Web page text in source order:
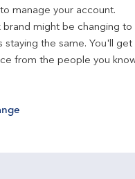
manage your account.
brand might be changing to
staying the same. You'll get
from the people you